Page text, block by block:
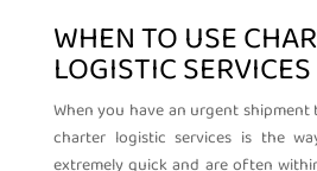
WHEN TO USE
LOGISTIC SERVICES
When you have an urgent
charter logistic services is the
extremely quick and are often